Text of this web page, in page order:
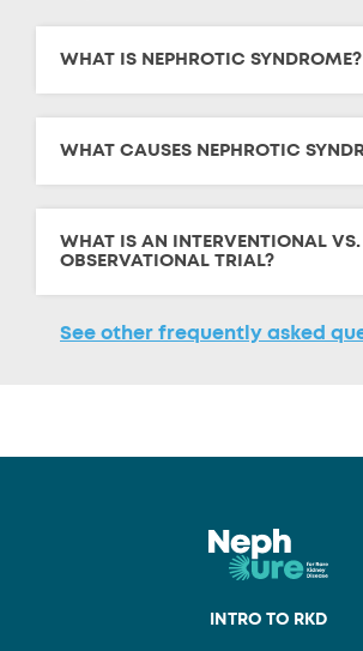
WHAT IS NEPHROTIC SYNDROME?
WHAT CAUSES NEPHROTIC
WHAT IS AN INTERVENTIONAL VS.
OBSERVATIONAL TRIAL?
See other frequently asked
INTRO TO RKD